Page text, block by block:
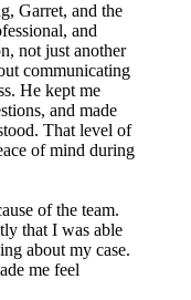
Garret, and the
and
not just another
communicating
He kept me
and made
That level of
of mind during
of the team.
that I was able
about my case.
me feel